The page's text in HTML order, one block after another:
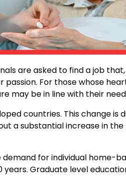
are asked to find a job
For those whose
may be in line with their
countries. This change is
a substantial increase in
for individual home-
Graduate level